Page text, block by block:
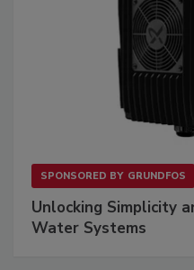
SPONSORED BY GRUNDFOS
Unlocking Simplicity
Water Systems